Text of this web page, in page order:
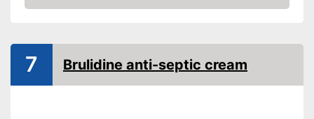
Effect
Check Price
7 Brulidine anti-septic cream